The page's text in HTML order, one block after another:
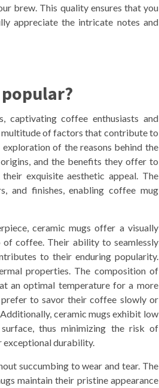
brew. This quality ensures that you
appreciate the intricate notes and
captivating coffee enthusiasts and
multitude of factors that contribute to
of the reasons behind the
and the benefits they offer to
exquisite aesthetic appeal. The
and finishes, enabling coffee mug
ceramic mugs offer a visually
of coffee. Their ability to seamlessly
to their enduring popularity.
properties. The composition of
an optimal temperature for a more
to savor their coffee slowly or
ceramic mugs exhibit low
thus minimizing the risk of
exceptional durability.
succumbing to wear and tear. The
maintain their pristine appearance